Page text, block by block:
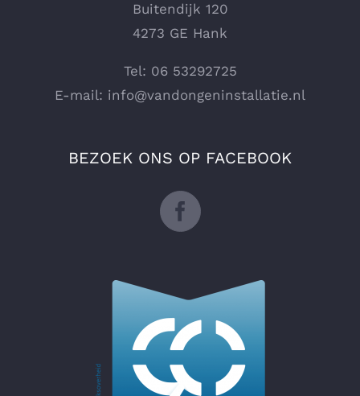
Buitendijk 120
4273 GE Hank
Tel: 06 53292725
E-mail: info@vandongeninstallatie.nl
BEZOEK ONS OP FACEBOOK